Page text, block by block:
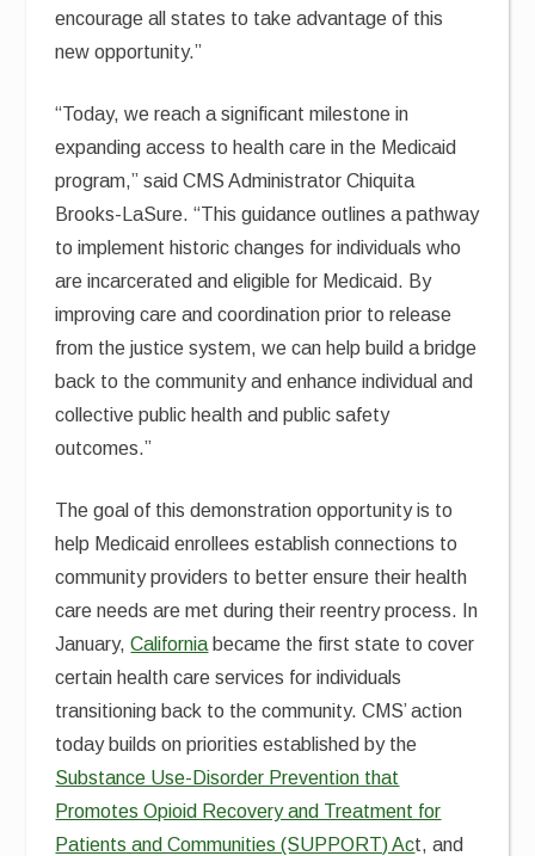
encourage all states to take advantage of this
new opportunity.”
“Today, we reach a significant milestone in
expanding access to health care in the Medicaid
program,” said CMS Administrator Chiquita
Brooks-LaSure. “This guidance outlines a pathway
to implement historic changes for individuals who
are incarcerated and eligible for Medicaid. By
improving care and coordination prior to release
from the justice system, we can help build a bridge
back to the community and enhance individual and
collective public health and public safety
outcomes.”
The goal of this demonstration opportunity is to
help Medicaid enrollees establish connections to
community providers to better ensure their health
care needs are met during their reentry process. In
January,California became the first state to cover
certain health care services for individuals
transitioning back to the community. CMS’ action
today builds on priorities established by the
Substance Use-Disorder Prevention that
Promotes Opioid Recovery and Treatment for
Patients and Communities (SUPPORT) Act, and